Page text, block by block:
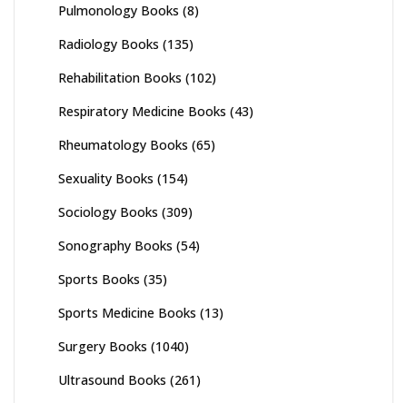
Pulmonology Books (8)
Radiology Books (135)
Rehabilitation Books (102)
Respiratory Medicine Books (43)
Rheumatology Books (65)
Sexuality Books (154)
Sociology Books (309)
Sonography Books (54)
Sports Books (35)
Sports Medicine Books (13)
Surgery Books (1040)
Ultrasound Books (261)